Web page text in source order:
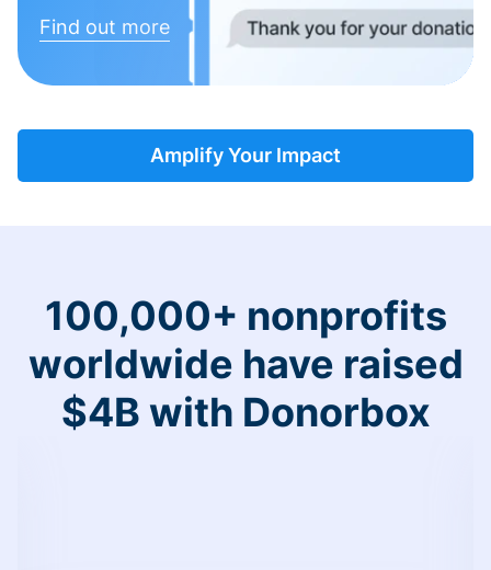
Find out more
Amplify Your Impact
100,000+ nonprofits
worldwide have raised
$4B with Donorbox